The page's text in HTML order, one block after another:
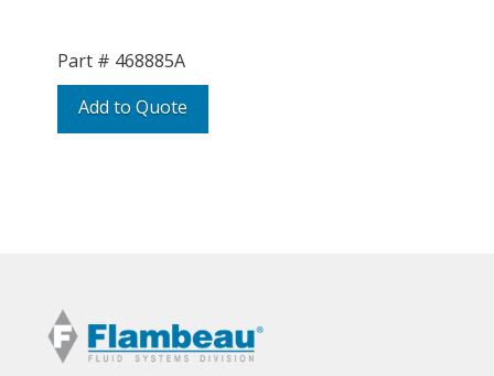
Add to Quote
Part # 468885A